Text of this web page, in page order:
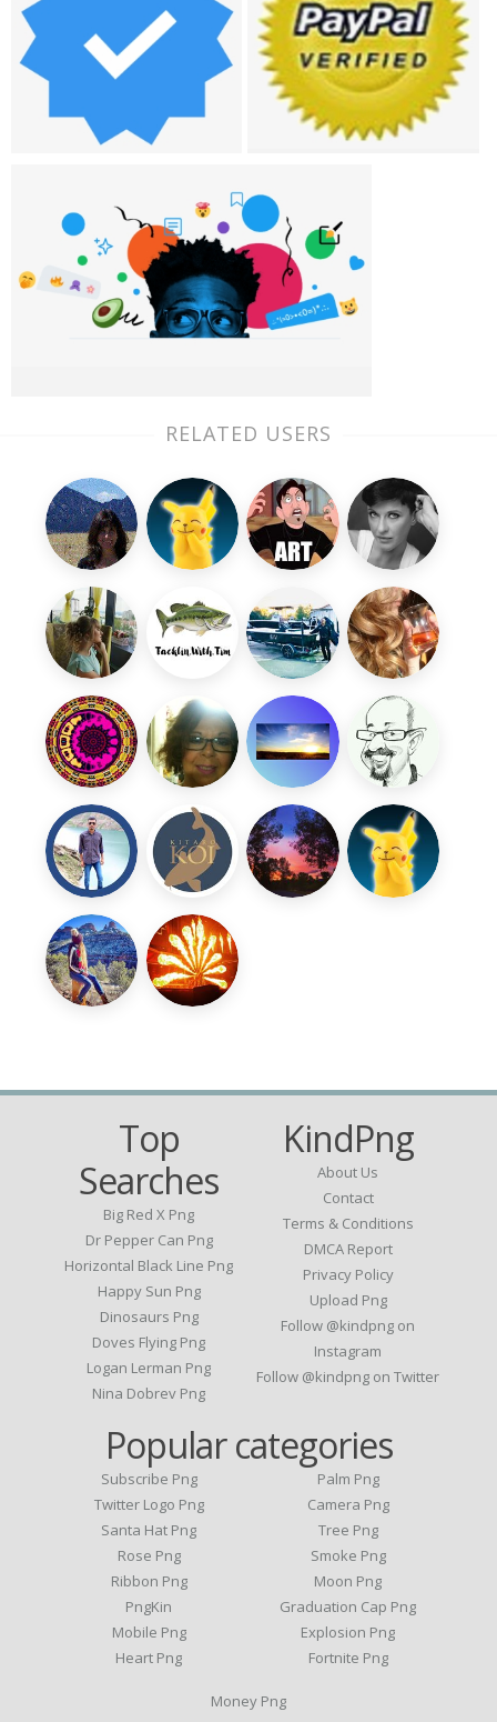
RELATED USERS
Top
Searches
Big Red X Png
Dr Pepper Can Png
Horizontal Black Line Png
Happy Sun Png
Dinosaurs Png
Doves Flying Png
Logan Lerman Png
Nina Dobrev Png
KindPng
About Us
Contact
Terms & Conditions
DMCA Report
Privacy Policy
Upload Png
Follow @kindpng on
Instagram
Follow @kindpng on Twitter
Popular categories
Subscribe Png
Twitter Logo Png
Santa Hat Png
Rose Png
Ribbon Png
PngKin
Mobile Png
Heart Png
Palm Png
Camera Png
Tree Png
Smoke Png
Moon Png
Graduation Cap Png
Explosion Png
Fortnite Png
Money Png